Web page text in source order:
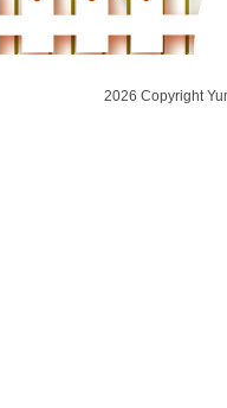
2026 Copyright